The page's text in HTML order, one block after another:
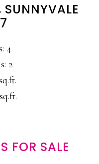
SUNNYVALE
4
2
FOR SALE